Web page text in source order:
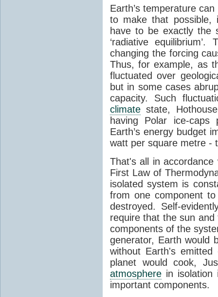
Earth’s temperature
to make that possible,
have to be exactly the
‘radiative
changing the forcing
Thus, for example, as
fluctuated over
but in some cases
capacity. Such
climate state,
having Polar ice-caps
Earth’s energy budget
watt per square metre -
That's all in
First Law of
isolated system is
from one component
destroyed. Self-
require that the sun
components of the
generator, Earth would
without Earth's
planet would cook,
atmosphere in
important components.